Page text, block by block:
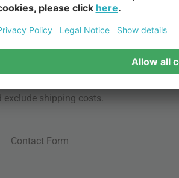
exclude shipping costs
Contact Form